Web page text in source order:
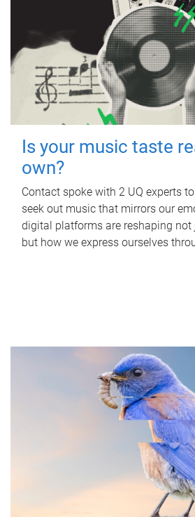
Is your music taste
own?
Contact spoke with 2 UQ experts
seek out music that mirrors our
digital platforms are reshaping not
but how we express ourselves